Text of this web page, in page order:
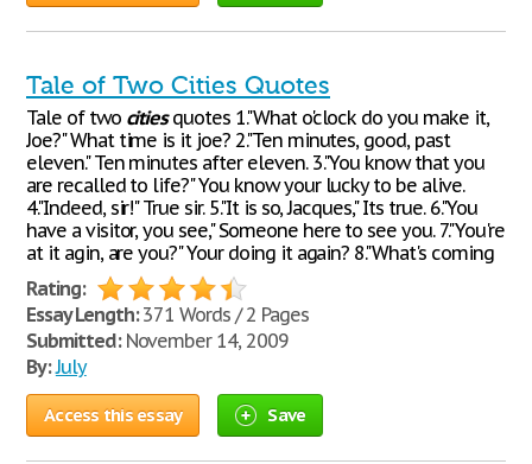
Tale of Two Cities Quotes
Tale of two citiesquotes 1."What o'clock do you make it,
Joe?" What time is it joe? 2."Ten minutes, good, past
eleven." Ten minutes after eleven. 3."You know that you
are recalled to life?" You know your lucky to be alive.
4."Indeed, sir!" True sir. 5."It is so, Jacques," Its true. 6."You
have a visitor, you see," Someone here to see you. 7."You're
at it agin, are you?" Your doing it again? 8."What's coming
Rating:
Essay Length:371 Words / 2 Pages
Submitted:November 14, 2009
By:July
Access this essay Save